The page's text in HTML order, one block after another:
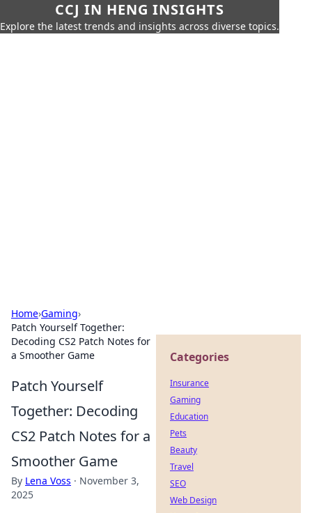
CCJ IN HENG INSIGHTS
Explore the latest trends and insights across diverse topics.
Home›Gaming›
Patch Yourself Together:
Decoding CS2 Patch Notes for
a Smoother Game
Patch Yourself
Together: Decoding
CS2 Patch Notes for a
Smoother Game
By Lena Voss · November 3,
2025
Categories
Insurance
Gaming
Education
Pets
Beauty
Travel
SEO
Web Design